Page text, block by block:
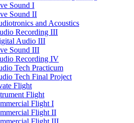
Sound I
Sound II
and Acoustics
Recording III
Audio III
Sound III
Recording IV
Tech Practicum
Tech Final Project
Flight
Flight
Flight I
Flight II
Flight III